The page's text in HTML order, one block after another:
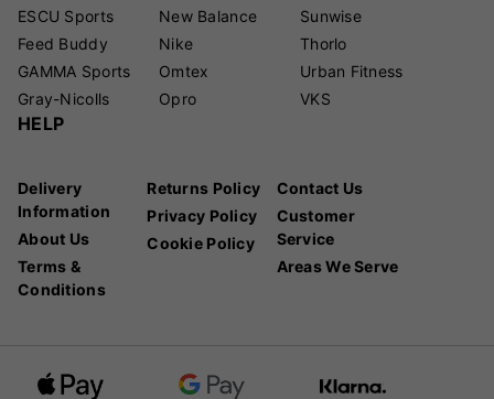
ESCU Sports
Feed Buddy
GAMMA Sports
Gray-Nicolls
New Balance
Nike
Omtex
Opro
Sunwise
Thorlo
Urban Fitness
VKS
HELP
Delivery
Information
About Us
Terms &
Conditions
Returns Policy
Privacy Policy
Cookie Policy
Contact Us
Customer
Service
Areas We Serve